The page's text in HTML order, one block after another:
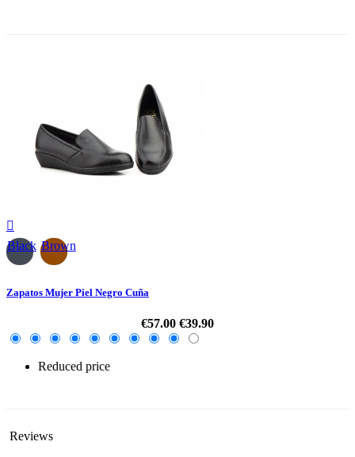

Black Brown
Zapatos Mujer Piel Negro Cuña
€57.00 €39.90
Reduced price
Reviews